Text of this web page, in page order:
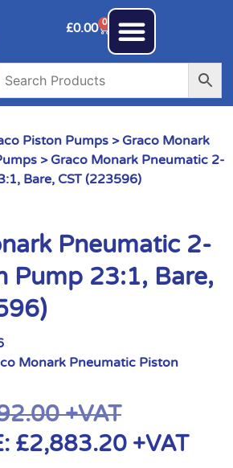
£0.00 0
Piston Pumps > Graco Monark
> Graco Monark Pneumatic 2-
Bare, CST (223596)
Pneumatic 2-
Pump 23:1, Bare,
Monark Pneumatic Piston
+VAT
£2,883.20 +VAT